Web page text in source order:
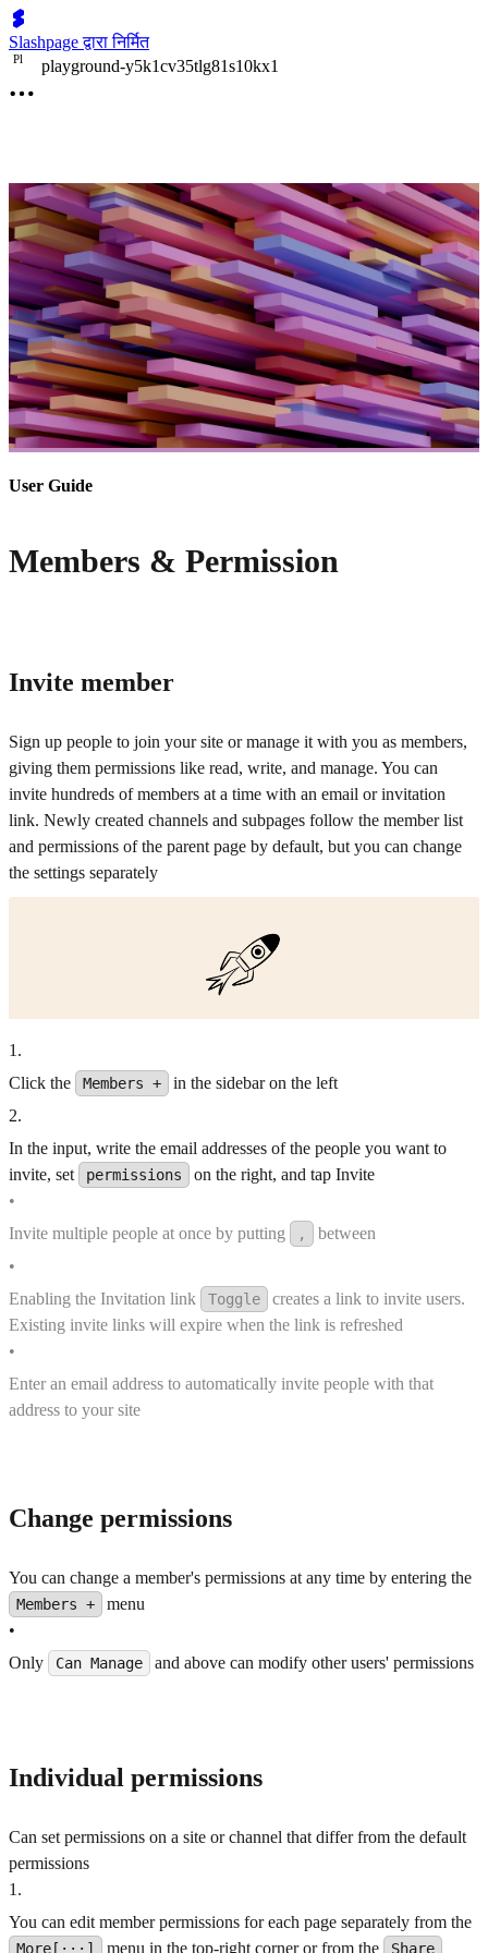
Slashpage द्वारा निर्मित
Pl playground-y5k1cv35tlg81s10kx1
User Guide
Members & Permission
Invite member
Sign up people to join your site or manage it with you as members,
giving them permissions like read, write, and manage. You can
invite hundreds of members at a time with an email or invitation
link. Newly created channels and subpages follow the member list
and permissions of the parent page by default, but you can change
the settings separately
1 .
Click the
Members +
in the sidebar on the left
2.
In the input, write the email addresses of the people you want to
invite, set
permissions
on the right, and tap Invite
•
Invite multiple people at once by putting
,
between
•
Enabling the Invitation link
Toggle
creates a link to invite users.
Existing invite links will expire when the link is refreshed
•
Enter an email address to automatically invite people with that
address to your site
Change permissions
You can change a member's permissions at any time by entering the
Members +
menu
•
Only
Can Manage and above can modify other users' permissions
Individual permissions
Can set permissions on a site or channel that differ from the default
permissions
1 .
You can edit member permissions for each page separately from the
More[···] menu in the top-right corner or from the Share